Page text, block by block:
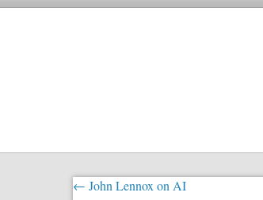
← John Lennox on AI